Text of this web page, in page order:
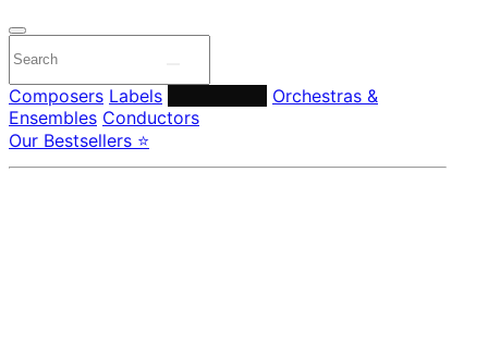
Composers Labels
Orchestras &
Ensembles Conductors
Our Bestsellers ⭐